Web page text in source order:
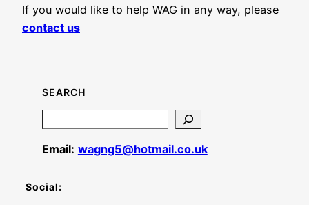
If you would like to help WAG in any way, please
contact us
SEARCH
Email: wagng5@hotmail.co.uk
Social: